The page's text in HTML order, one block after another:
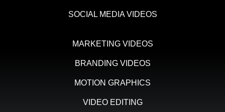
SOCIAL MEDIA VIDEOS
MARKETING VIDEOS
BRANDING VIDEOS
MOTION GRAPHICS
VIDEO EDITING